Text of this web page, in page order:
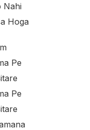
Nahi
Hoga
Pe
Pe